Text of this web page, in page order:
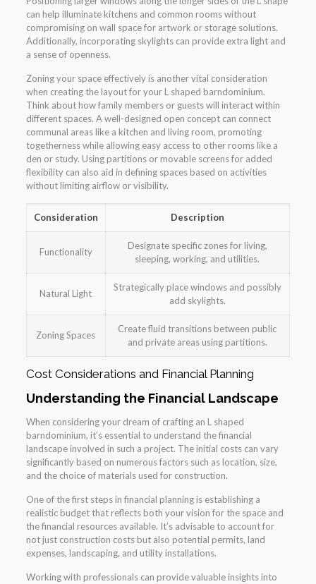
can help illuminate kitchens and common rooms without
compromising on wall space for artwork or storage solutions.
Additionally, incorporating skylights can provide extra light and
a sense of openness.
Zoning your space effectively is another vital consideration
when creating the layout for your L shaped barndominium.
Think about how family members or guests will interact within
different spaces. A well-designed open concept can connect
communal areas like a kitchen and living room, promoting
togetherness while allowing easy access to other rooms like a
den or study. Using partitions or movable screens for added
flexibility can also aid in defining spaces based on activities
without limiting airflow or visibility.
Consideration Description
Functionality
Designate specific zones for living,
sleeping, working, and utilities.
Natural Light
Strategically place windows and possibly
add skylights.
Zoning Spaces
Create fluid transitions between public
and private areas using partitions.
Cost Considerations and Financial Planning
Understanding the Financial Landscape
When considering your dream of crafting an L shaped
barndominium, it’s essential to understand the financial
landscape involved in such a project. The initial costs can vary
significantly based on numerous factors such as location, size,
and the choice of materials used for construction.
One of the first steps in financial planning is establishing a
realistic budget that reflects both your vision for the space and
the financial resources available. It’s advisable to account for
not just construction costs but also potential permits, land
expenses, landscaping, and utility installations.
Working with professionals can provide valuable insights into